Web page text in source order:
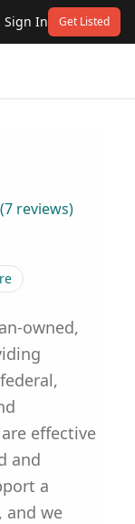
Sign In Get Listed
(7 reviews)
owned,
effective
and
a
and we